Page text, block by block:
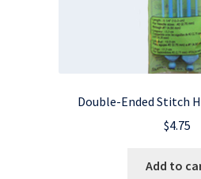
Double-Ended Stitch
$4.75
Add to